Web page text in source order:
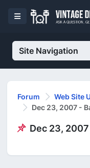
Site Navigation
Forum
Web Site
Dec 23, 2007 -
Dec 23,